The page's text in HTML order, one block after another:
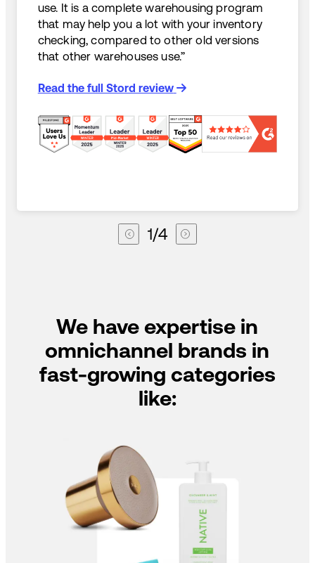
use. It is a complete warehousing program
that may help you a lot with your inventory
checking, compared to other old versions
that other warehouses use.”
Read the full Stord review
1/4
We have expertise in
omnichannel brands in
fast-growing categories
like: